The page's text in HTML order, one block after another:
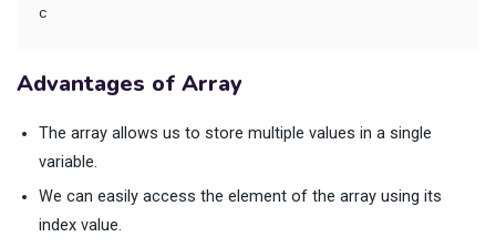
c
Advantages of Array
The array allows us to store multiple values in a single
variable.
We can easily access the element of the array using its
index value.